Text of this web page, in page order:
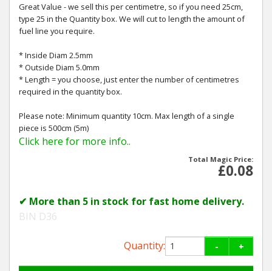
Great Value - we sell this per centimetre, so if you need 25cm,
type 25 in the Quantity box. We will cut to length the amount of
fuel line you require.
* Inside Diam 2.5mm
* Outside Diam 5.0mm
* Length = you choose, just enter the number of centimetres
required in the quantity box.
Please note: Minimum quantity 10cm. Max length of a single
piece is 500cm (5m)
Click here for more info..
Total Magic Price:
£0.08
✔ More than 5 in stock for fast home delivery.
BIN D36
Quantity: - +